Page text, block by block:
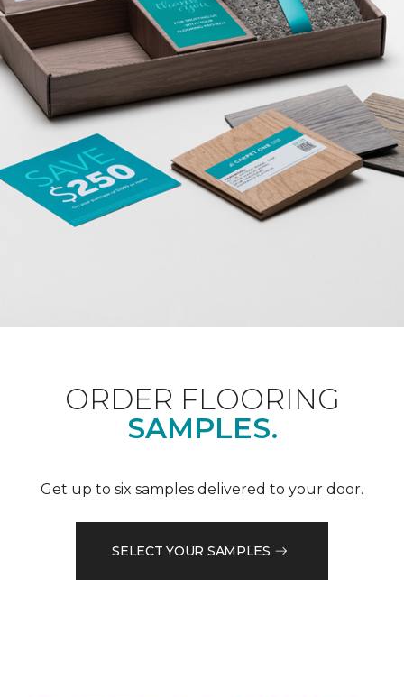
ORDER FLOORING
SAMPLES.
Get up to six samples delivered to your door.
SELECT YOUR SAMPLES